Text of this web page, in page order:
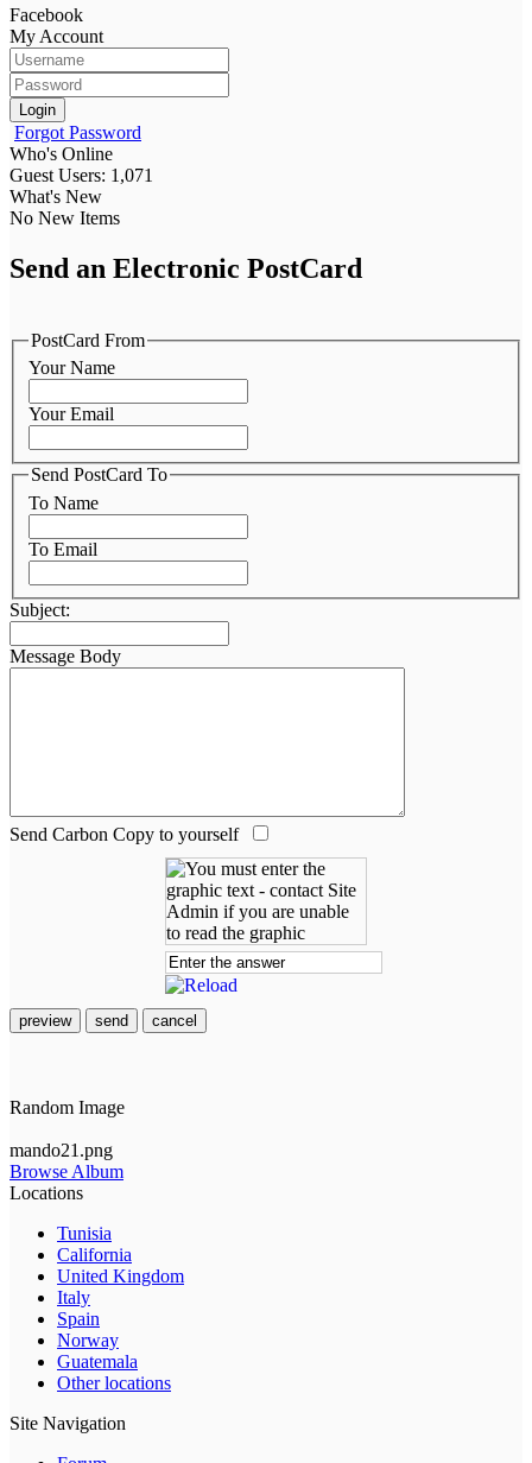
Facebook
My Account
Login
Forgot Password
Who's Online
Guest Users: 1,071
What's New
No New Items
Send an Electronic PostCard
PostCard From
Your Name
Your Email
Send PostCard To
To Name
To Email
Subject:
Message Body
Send Carbon Copy to yourself
preview send cancel
Random Image
mando21.png
Browse Album
Locations
Tunisia
California
United Kingdom
Italy
Spain
Norway
Guatemala
Other locations
Site Navigation